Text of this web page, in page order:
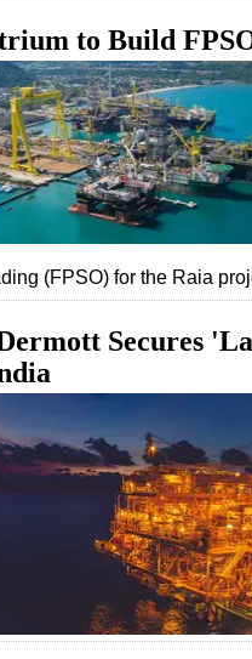
to Build
(FPSO) for the Raia
Secures